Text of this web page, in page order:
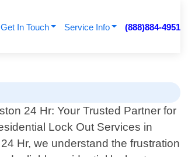
Get In Touch Service Info (888)884-4951
24 Hr: Your Trusted Partner for
Lock Out Services in
Hr, we understand the frustration